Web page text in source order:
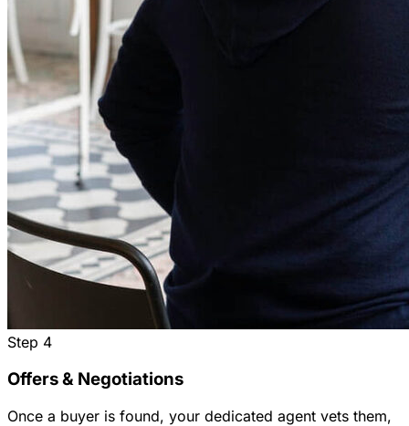
Step 4
Offers & Negotiations
Once a buyer is found, your dedicated agent vets them,